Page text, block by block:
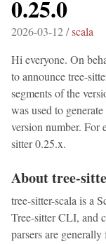
0.25.0
2026-03-12 /scala
Hi everyone. On
to announce tree-
segments of the
was used to
version number. For
sitter 0.25.x.
About tree-
tree-sitter-scala is a
Tree-sitter CLI, and
parsers are